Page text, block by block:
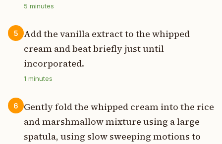
5 minutes
5
Add the vanilla extract to the whipped
cream and beat briefly just until
incorporated.
1 minutes
6
Gently fold the whipped cream into the rice
and marshmallow mixture using a large
spatula, using slow sweeping motions to